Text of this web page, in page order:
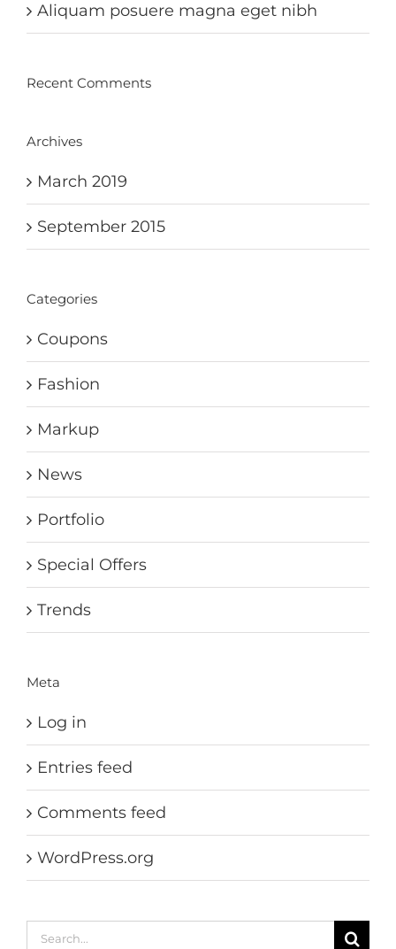
Aliquam posuere magna eget nibh
Recent Comments
Archives
March 2019
September 2015
Categories
Coupons
Fashion
Markup
News
Portfolio
Special Offers
Trends
Meta
Log in
Entries feed
Comments feed
WordPress.org
Search